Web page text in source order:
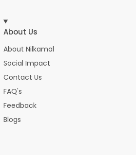
About Us
About Nilkamal
Social Impact
Contact Us
FAQ's
Feedback
Blogs